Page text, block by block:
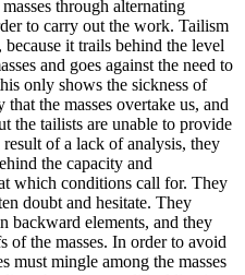
through alternating
to carry out the work. Tailism
it trails behind the level
and goes against the need to
only shows the sickness of
the masses overtake us, and
the tailists are unable to provide
of a lack of analysis, they
the capacity and
which conditions call for. They
doubt and hesitate. They
backward elements, and they
of the masses. In order to avoid
must mingle among the masses